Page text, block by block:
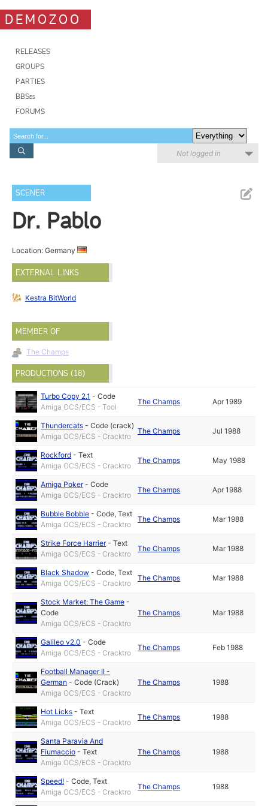
DEMOZOO
RELEASES
GROUPS
PARTIES
BBSes
FORUMS
Not logged in
SCENER
Dr. Pablo
Location: Germany
EXTERNAL LINKS
Kestra BitWorld
MEMBER OF
The Champs
PRODUCTIONS (18)
Turbo Copy 2.1 -Code
Amiga OCS/ECS - Tool
The Champs Apr 1989
Thundercats -Code (crack)
Amiga OCS/ECS - Cracktro
The Champs Jul 1988
Rockford -Text
Amiga OCS/ECS - Cracktro
The Champs May 1988
Amiga Poker-Code
Amiga OCS/ECS - Cracktro
The Champs Apr 1988
Bubble Bobble -Code,Text
Amiga OCS/ECS - Cracktro
The Champs Mar 1988
Strike Force Harrier-Text
Amiga OCS/ECS - Cracktro
The Champs Mar 1988
Black Shadow -Code,Text
Amiga OCS/ECS - Cracktro
The Champs Mar 1988
Stock Market: The Game -
Code
Amiga OCS/ECS - Cracktro
The Champs Mar 1988
Galileo v2.0 -Code
Amiga OCS/ECS - Cracktro
The Champs Feb 1988
Football Manager II -
German -Code (Crack)
Amiga OCS/ECS - Cracktro
The Champs 1988
Hot Licks -Text
Amiga OCS/ECS - Cracktro
The Champs 1988
Santa Paravia And
Fiumaccio -Text
Amiga OCS/ECS - Cracktro
The Champs 1988
Speed! -Code,Text
Amiga OCS/ECS - Cracktro
The Champs 1988